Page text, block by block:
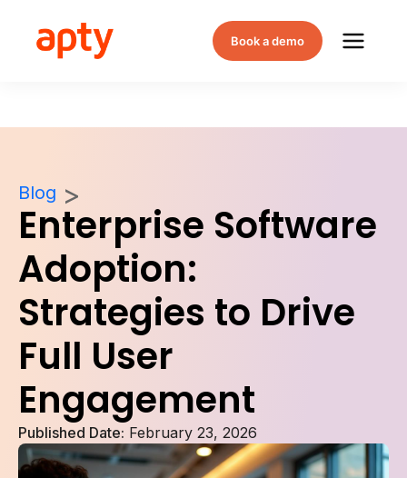
Book a demo
Blog
Enterprise Software
Adoption:
Strategies to Drive
Full User
Engagement
Published Date: February 23, 2026